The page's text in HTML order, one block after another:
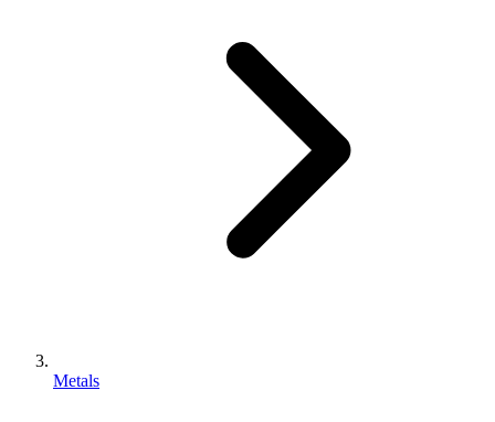
Metals